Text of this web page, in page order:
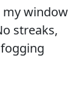
my window
streaks,